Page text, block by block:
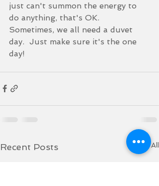
just can't summon the energy to
do anything, that's OK.
Sometimes, we all need a duvet
day.  Just make sure it's the one
day!
Recent Posts See All